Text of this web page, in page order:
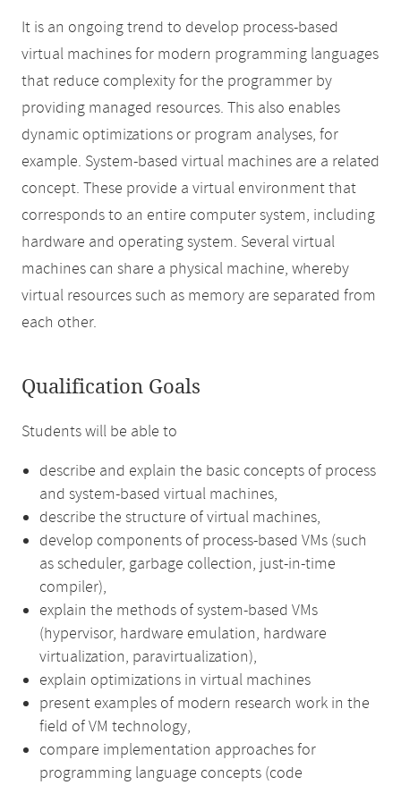
It is an ongoing trend to develop process-based
virtual machines for modern programming languages
that reduce complexity for the programmer by
providing managed resources. This also enables
dynamic optimizations or program analyses, for
example. System-based virtual machines are a related
concept. These provide a virtual environment that
corresponds to an entire computer system, including
hardware and operating system. Several virtual
machines can share a physical machine, whereby
virtual resources such as memory are separated from
each other.
Qualification Goals
Students will be able to
describe and explain the basic concepts of process
and system-based virtual machines,
describe the structure of virtual machines,
develop components of process-based VMs (such
as scheduler, garbage collection, just-in-time
compiler),
explain the methods of system-based VMs
(hypervisor, hardware emulation, hardware
virtualization, paravirtualization),
explain optimizations in virtual machines
present examples of modern research work in the
field of VM technology,
compare implementation approaches for
programming language concepts (code